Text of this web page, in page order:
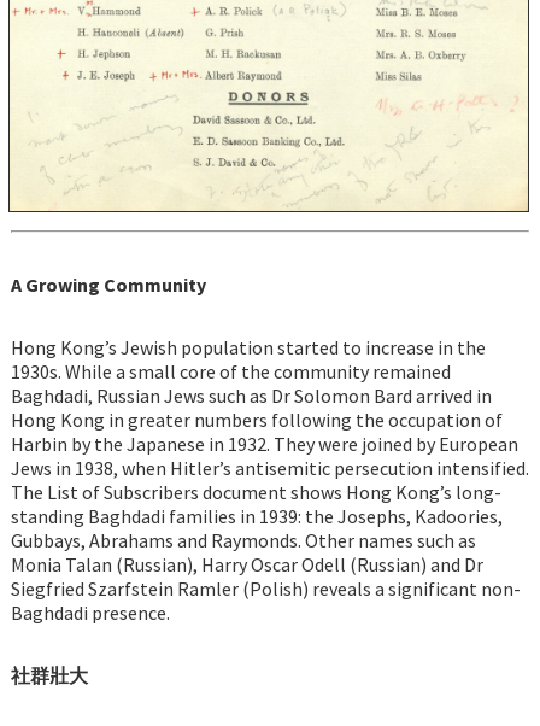
A Growing Community
Hong Kong’s Jewish population started to increase in the
1930s. While a small core of the community remained
Baghdadi, Russian Jews such as Dr Solomon Bard arrived in
Hong Kong in greater numbers following the occupation of
Harbin by the Japanese in 1932. They were joined by European
Jews in 1938, when Hitler’s antisemitic persecution intensified.
The List of Subscribers document shows Hong Kong’s long-
standing Baghdadi families in 1939: the Josephs, Kadoories,
Gubbays, Abrahams and Raymonds. Other names such as
Monia Talan (Russian), Harry Oscar Odell (Russian) and Dr
Siegfried Szarfstein Ramler (Polish) reveals a significant non-
Baghdadi presence.
社群壯大